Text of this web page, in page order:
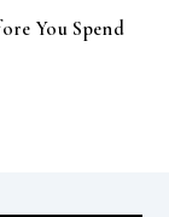
You Spend